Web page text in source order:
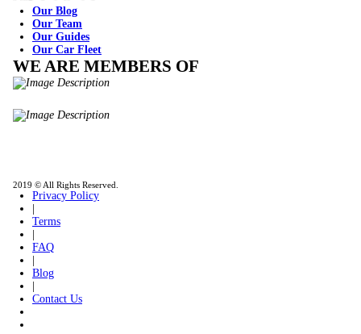
Our Blog
Our Team
Our Guides
Our Car Fleet
WE ARE MEMBERS OF
2019 © All Rights Reserved.
Privacy Policy
Terms
FAQ
Blog
Contact Us